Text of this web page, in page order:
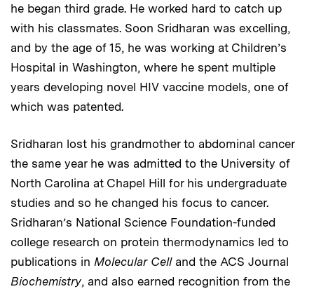
he began third grade. He worked hard to catch up
with his classmates. Soon Sridharan was excelling,
and by the age of 15, he was working at Children’s
Hospital in Washington, where he spent multiple
years developing novel HIV vaccine models, one of
which was patented.
Sridharan lost his grandmother to abdominal cancer
the same year he was admitted to the University of
North Carolina at Chapel Hill for his undergraduate
studies and so he changed his focus to cancer.
Sridharan’s National Science Foundation-funded
college research on protein thermodynamics led to
publications in Molecular Celland the ACS Journal
Biochemistry, and also earned recognition from the